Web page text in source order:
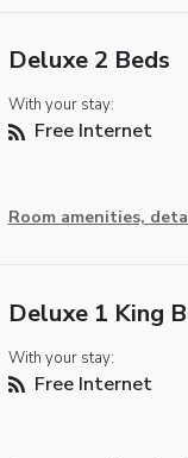
Deluxe 2 Beds
With your stay:
Free Internet
Room amenities,
Deluxe 1 King
With your stay:
Free Internet